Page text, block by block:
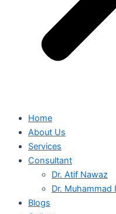
Home
About Us
Services
Consultant
Dr. Atif Nawaz
Dr. Muhammad
Blogs